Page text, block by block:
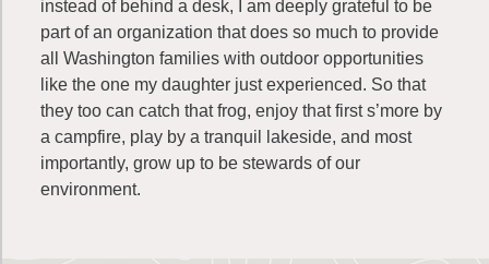
instead of behind a desk, I am deeply grateful to be
part of an organization that does so much to provide
all Washington families with outdoor opportunities
like the one my daughter just experienced. So that
they too can catch that frog, enjoy that first s’more by
a campfire, play by a tranquil lakeside, and most
importantly, grow up to be stewards of our
environment.